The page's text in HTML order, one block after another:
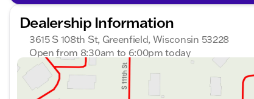
Dealership Information
3615 S 108th St, Greenfield, Wisconsin 53228
Open from 8:30am to 6:00pm today
Sunday
Closed
Monday
8:30am - 8:00pm
Tuesday
8:30am - 8:00pm